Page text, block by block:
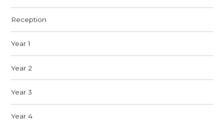
Reception
Year 1
Year 2
Year 3
Year 4